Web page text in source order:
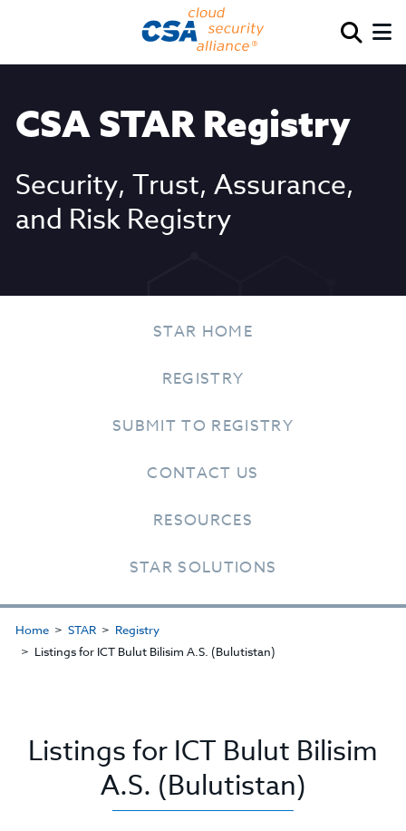
CSA STAR Registry
Security, Trust, Assurance,
and Risk Registry
STAR HOME
REGISTRY
SUBMIT TO REGISTRY
CONTACT US
RESOURCES
STAR SOLUTIONS
Home STAR
Registry
Listings for ICT Bulut Bilisim A.S. (Bulutistan)
Listings for ICT Bulut Bilisim
A.S. (Bulutistan)